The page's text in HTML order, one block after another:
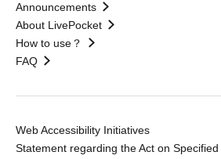
Announcements
About LivePocket
How to use？
FAQ
Web Accessibility Initiatives
Statement regarding the Act on